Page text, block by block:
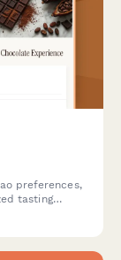
preferences,
tasting